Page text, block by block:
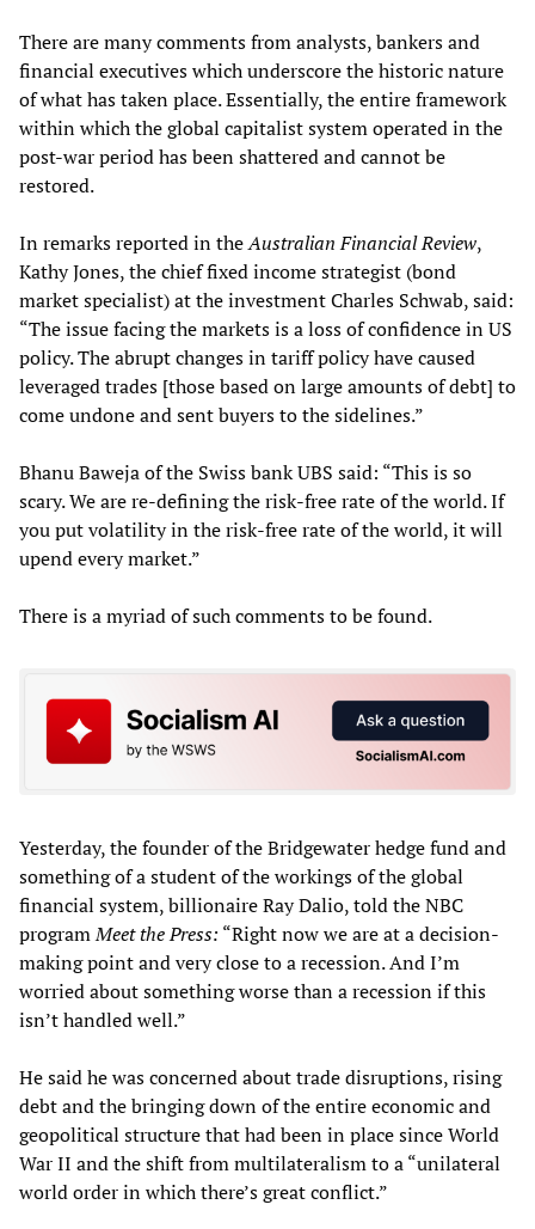
There are many comments from analysts, bankers and
financial executives which underscore the historic nature
of what has taken place. Essentially, the entire framework
within which the global capitalist system operated in the
post-war period has been shattered and cannot be
restored.
In remarks reported in theAustralian Financial Review,
Kathy Jones, the chief fixed income strategist (bond
market specialist) at the investment Charles Schwab, said:
“The issue facing the markets is a loss of confidence in US
policy. The abrupt changes in tariff policy have caused
leveraged trades [those based on large amounts of debt] to
come undone and sent buyers to the sidelines.”
Bhanu Baweja of the Swiss bank UBS said: “This is so
scary. We are re-defining the risk-free rate of the world. If
you put volatility in the risk-free rate of the world, it will
upend every market.”
There is a myriad of such comments to be found.
Yesterday, the founder of the Bridgewater hedge fund and
something of a student of the workings of the global
financial system, billionaire Ray Dalio, told the NBC
programMeet the Press: “Right now we are at a decision-
making point and very close to a recession. And I’m
worried about something worse than a recession if this
isn’t handled well.”
He said he was concerned about trade disruptions, rising
debt and the bringing down of the entire economic and
geopolitical structure that had been in place since World
War II and the shift from multilateralism to a “unilateral
world order in which there’s great conflict.”